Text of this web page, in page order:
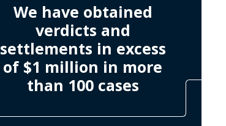
We have obtained
verdicts and
settlements in excess
of $1 million in more
than 100 cases